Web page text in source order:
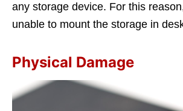
any storage device. For this
unable to mount the storage in
Physical Damage